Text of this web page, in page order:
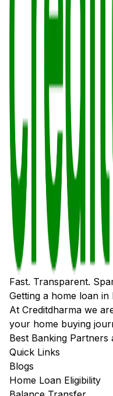
Fast. Transparent.
Getting a home loan
At Creditdharma we
your home buying
Best Banking Partners
Quick Links
Blogs
Home Loan Eligibility